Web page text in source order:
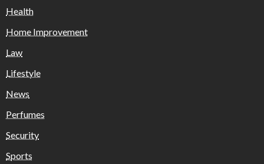
Health
Home Improvement
Law
Lifestyle
News
Perfumes
Security
Sports